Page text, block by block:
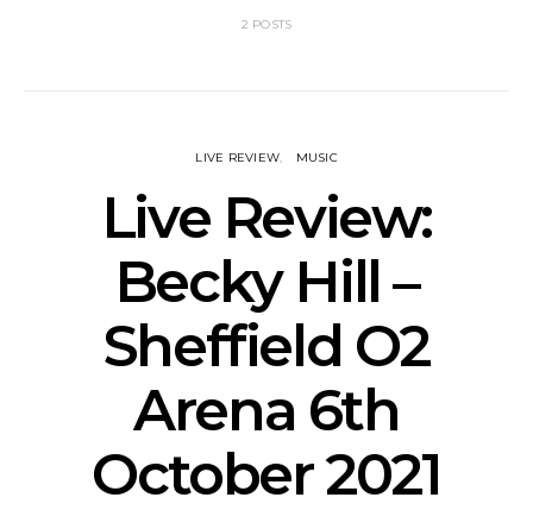
2 POSTS
LIVE REVIEW MUSIC
Live Review:
Becky Hill –
Sheffield O2
Arena 6th
October 2021